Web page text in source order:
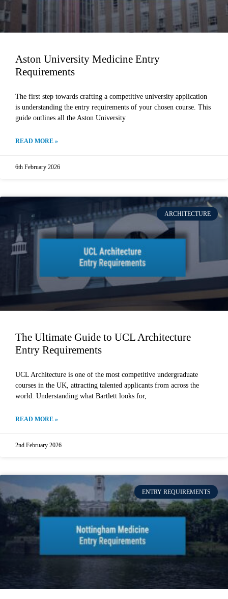
Aston University Medicine Entry
Requirements
The first step towards crafting a competitive university application
is understanding the entry requirements of your chosen course. This
guide outlines all the Aston University
READ MORE »
6th February 2026
ARCHITECTURE
The Ultimate Guide to UCL Architecture
Entry Requirements
UCL Architecture is one of the most competitive undergraduate
courses in the UK, attracting talented applicants from across the
world. Understanding what Bartlett looks for,
READ MORE »
2nd February 2026
ENTRY REQUIREMENTS